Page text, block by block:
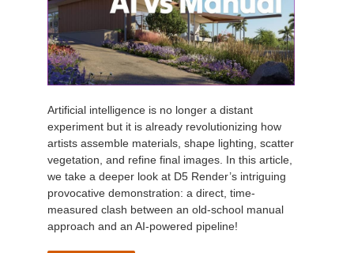
Artificial intelligence is no longer a distant
experiment but it is already revolutionizing how
artists assemble materials, shape lighting, scatter
vegetation, and refine final images. In this article,
we take a deeper look at D5 Render’s intriguing
provocative demonstration: a direct, time-
measured clash between an old-school manual
approach and an AI-powered pipeline!